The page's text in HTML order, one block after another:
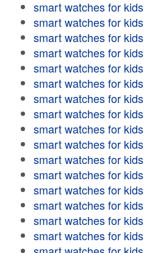
smart watches for kids
smart watches for kids
smart watches for kids
smart watches for kids
smart watches for kids
smart watches for kids
smart watches for kids
smart watches for kids
smart watches for kids
smart watches for kids
smart watches for kids
smart watches for kids
smart watches for kids
smart watches for kids
smart watches for kids
smart watches for kids